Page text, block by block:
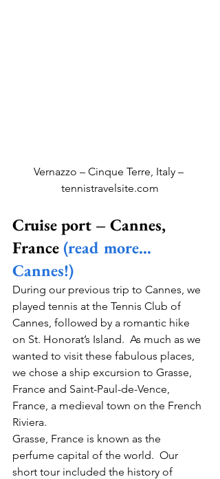
Vernazzo – Cinque Terre, Italy –
tennistravelsite.com
Cruise port – Cannes,
France (read more…
Cannes!)
During our previous trip to Cannes, we
played tennis at the Tennis Club of
Cannes, followed by a romantic hike
on St. Honorat’s Island.  As much as we
wanted to visit these fabulous places,
we chose a ship excursion to Grasse,
France and Saint-Paul-de-Vence,
France, a medieval town on the French
Riviera.
Grasse, France is known as the
perfume capital of the world.  Our
short tour included the history of